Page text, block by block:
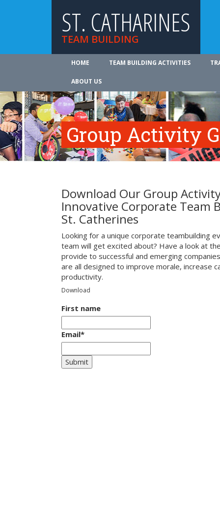
ST. CATHARINES
TEAM BUILDING
HOME TEAM BUILDING ACTIVITIES
ABOUT US
Group Activity
Download Our Group
Innovative Corporate Team
St. Catherines
Looking for a unique corporate teambuilding
team will get excited about? Have a look at
provide to successful and emerging
are all designed to improve morale, increase
productivity.
Download
First name
Email*